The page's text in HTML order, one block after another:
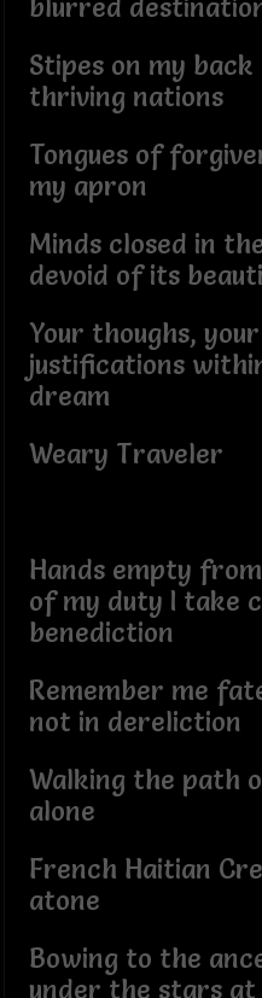
blurred
Stipes on my
thriving nations
Tongues of
my apron
Minds closed in
devoid of its
Your thoughs,
justifications
dream
Weary Traveler
Hands empty
of my duty I take
benediction
Remember me
not in dereliction
Walking the path
alone
French Haitian
atone
Bowing to the
under the stars